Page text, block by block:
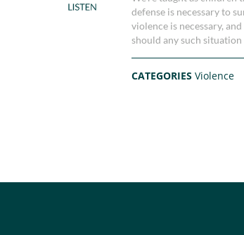
defense is necessary to
violence is necessary,
should any such situation
CATEGORIESViolence